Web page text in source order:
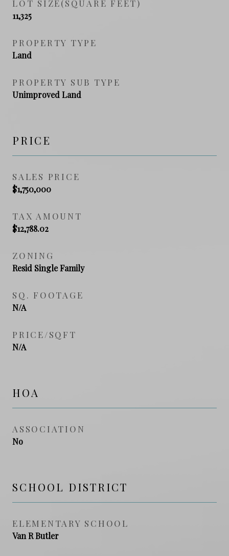
LOT SIZE(SQUARE FEET)
11,325
PROPERTY TYPE
Land
PROPERTY SUB TYPE
Unimproved Land
PRICE
SALES PRICE
$1,750,000
TAX AMOUNT
$12,788.02
ZONING
Resid Single Family
SQ. FOOTAGE
N/A
PRICE/SQFT
N/A
HOA
ASSOCIATION
No
SCHOOL DISTRICT
ELEMENTARY SCHOOL
Van R Butler